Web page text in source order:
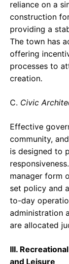
reliance on a
construction
providing a
The town has
offering
processes to
creation.
C. Civic
Effective
community,
is designed to
manager form
set policy and
to-day
administration
are allocated
III.
and Leisure